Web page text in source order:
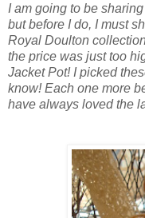
I am going to be
but before I do, I must
Royal Doulton
the price was just too
Jacket Pot! I picked
know! Each one more
have always loved the